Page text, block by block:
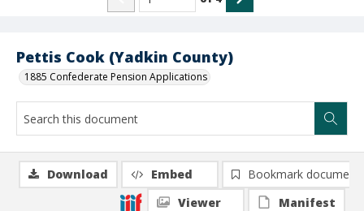
Pettis Cook (Yadkin County)
1885 Confederate Pension Applications
Download Embed
Bookmark document
Viewer
Manifest